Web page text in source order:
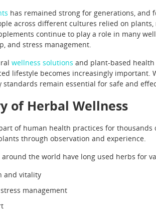
has remained strong for generations, and
across different cultures relied on
continue to play a role in many
and stress management.
wellness solutions and plant-based
lifestyle becomes increasingly
remain essential for safe and
of Herbal Wellness
of human health practices for
through observation and experience.
the world have long used herbs for
and vitality
management